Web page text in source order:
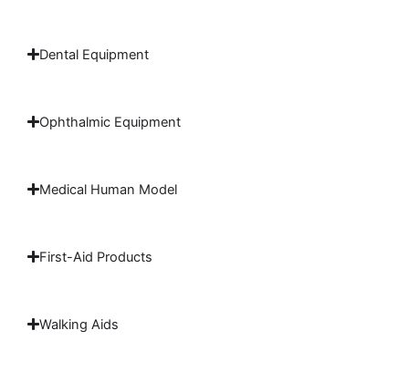
Dental Equipment
Ophthalmic Equipment
Medical Human Model
First-Aid Products
Walking Aids